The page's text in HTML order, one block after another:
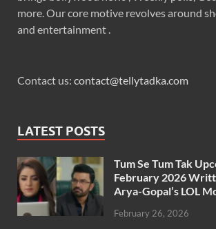
more. Our core motive revolves around
and entertainment .
Contact us: contact@tellytadka.com
LATEST POSTS
Tum Se Tum Tak
February 2026
Arya-Gopal’s LOL
February 26, 2026